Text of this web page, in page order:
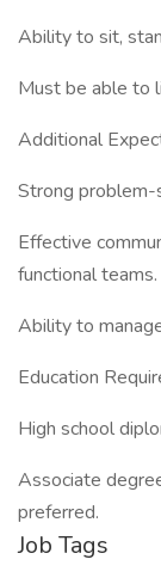
Ability to sit,
Must be able to
Additional
Strong problem-
Effective
functional teams.
Ability to
Education
High school
Associate
preferred.
Job Tags